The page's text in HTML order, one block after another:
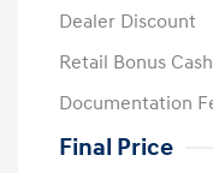
Dealer Discount
Retail Bonus Cash
Documentation
Final Price